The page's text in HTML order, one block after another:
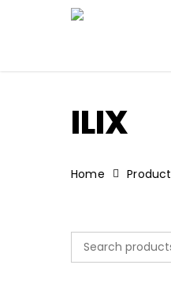
ILIX
Home Product
Search